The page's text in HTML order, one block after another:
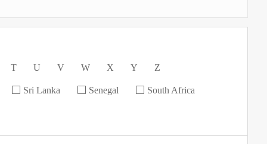
T U V W X Y Z
Sri Lanka Senegal South Africa